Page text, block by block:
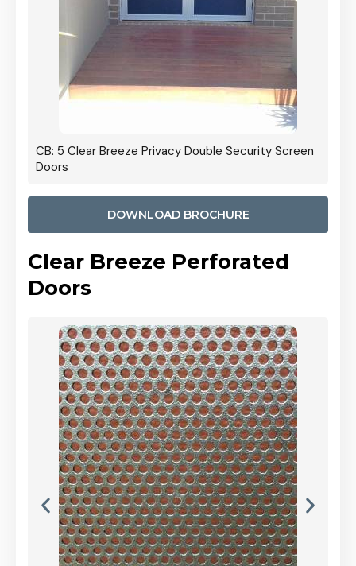
CB: 5 Clear Breeze Privacy Double Security Screen
Doors
DOWNLOAD BROCHURE
Clear Breeze Perforated
Doors